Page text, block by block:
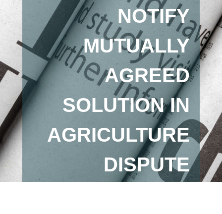
NOTIFY
MUTUALLY
AGREED
SOLUTION IN
AGRICULTURE
DISPUTE